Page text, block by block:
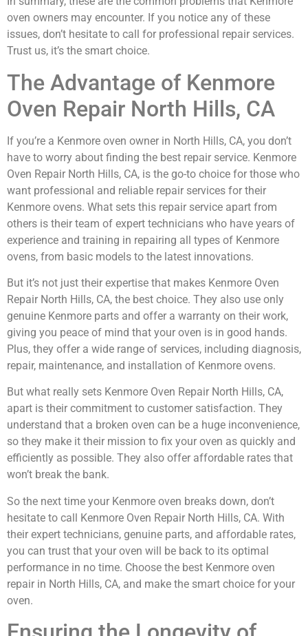
oven owners may encounter. If you notice any of these
issues, don’t hesitate to call for professional repair services.
Trust us, it’s the smart choice.
The Advantage of Kenmore
Oven Repair North Hills, CA
If you’re a Kenmore oven owner in North Hills, CA, you don’t
have to worry about finding the best repair service. Kenmore
Oven Repair North Hills, CA, is the go-to choice for those who
want professional and reliable repair services for their
Kenmore ovens. What sets this repair service apart from
others is their team of expert technicians who have years of
experience and training in repairing all types of Kenmore
ovens, from basic models to the latest innovations.
But it’s not just their expertise that makes Kenmore Oven
Repair North Hills, CA, the best choice. They also use only
genuine Kenmore parts and offer a warranty on their work,
giving you peace of mind that your oven is in good hands.
Plus, they offer a wide range of services, including diagnosis,
repair, maintenance, and installation of Kenmore ovens.
But what really sets Kenmore Oven Repair North Hills, CA,
apart is their commitment to customer satisfaction. They
understand that a broken oven can be a huge inconvenience,
so they make it their mission to fix your oven as quickly and
efficiently as possible. They also offer affordable rates that
won’t break the bank.
So the next time your Kenmore oven breaks down, don’t
hesitate to call Kenmore Oven Repair North Hills, CA. With
their expert technicians, genuine parts, and affordable rates,
you can trust that your oven will be back to its optimal
performance in no time. Choose the best Kenmore oven
repair in North Hills, CA, and make the smart choice for your
oven.